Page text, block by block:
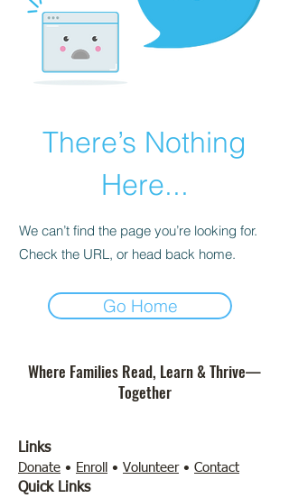
There’s Nothing
Here...
We can’t find the page you’re looking for.
Check the URL, or head back home.
Go Home
Where Families Read, Learn & Thrive—
Together
Links
Donate • Enroll • Volunteer• Contact
Quick Links